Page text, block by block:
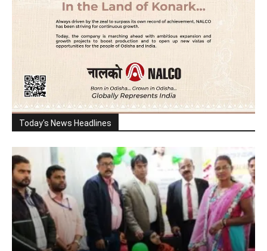
Today's News Headlines